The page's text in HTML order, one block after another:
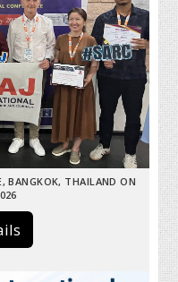
BANGKOK, THAILAND ON